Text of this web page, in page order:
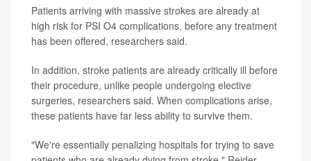
Patients arriving with massive strokes are already at
high risk for PSI O4 complications, before any treatment
has been offered, researchers said.
In addition, stroke patients are already critically ill before
their procedure, unlike people undergoing elective
surgeries, researchers said. When complications arise,
these patients have far less ability to survive them.
"We're essentially penalizing hospitals for trying to save